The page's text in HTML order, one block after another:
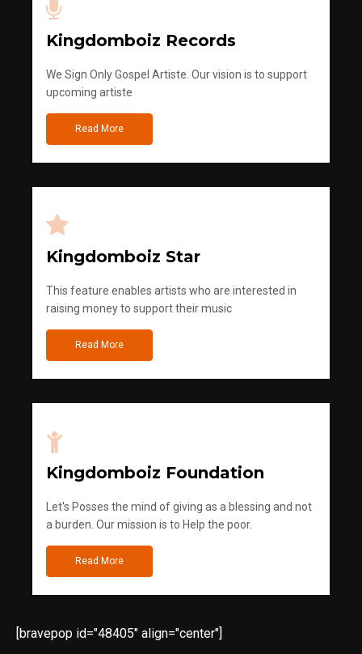
Kingdomboiz Records
We Sign Only Gospel Artiste. Our vision is to support
upcoming artiste
Read More
Kingdomboiz Star
This feature enables artists who are interested in
raising money to support their music
Read More
Kingdomboiz Foundation
Let's Posses the mind of giving as a blessing and not
a burden. Our mission is to Help the poor.
Read More
[bravepop id="48405" align="center"]